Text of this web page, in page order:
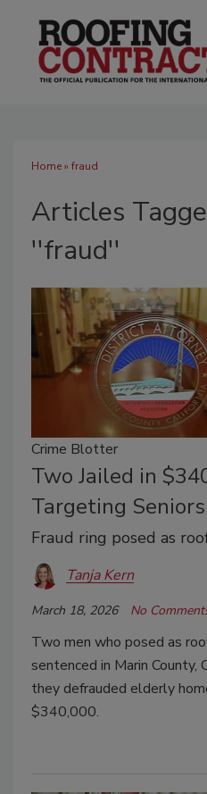
Home» fraud
Articles
''fraud''
Crime Blotter
Two Jailed in
Targeting Seniors
Fraud ring posed as
Tanja Kern
March 18, 2026 No
Two men who posed as
sentenced in Marin County,
they defrauded elderly
$340,000.